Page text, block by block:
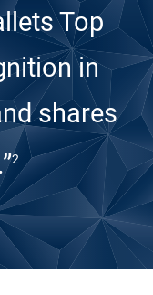
Top
in
shares
2